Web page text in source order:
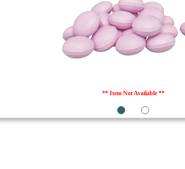
** Item Not Available **